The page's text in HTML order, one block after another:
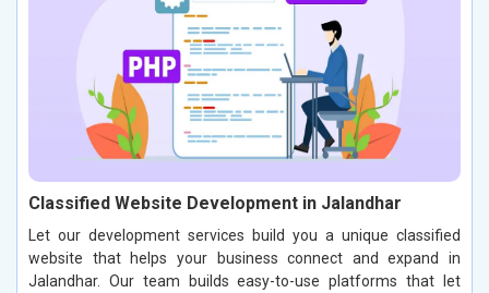
Classified Website Development in Jalandhar
Let our development services build you a unique classified
website that helps your business connect and expand in
Jalandhar. Our team builds easy-to-use platforms that let